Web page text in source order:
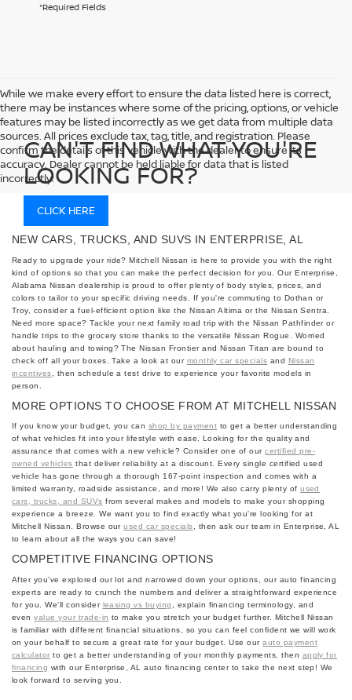
*Required Fields
While we make every effort to ensure the data listed here is correct,
there may be instances where some of the pricing, options, or vehicle
features may be listed incorrectly as we get data from multiple data
sources. All prices exclude tax, tag, title, and registration. Please
confirm the details of this vehicle with the dealer to ensure its
accuracy. Dealer cannot be held liable for data that is listed
incorrectly.
CAN'T FIND WHAT YOU'RE
LOOKING FOR?
CLICK HERE
NEW CARS, TRUCKS, AND SUVS IN ENTERPRISE, AL
Ready to upgrade your ride? Mitchell Nissan is here to provide you with the right
kind of options so that you can make the perfect decision for you. Our Enterprise,
Alabama Nissan dealership is proud to offer plenty of body styles, prices, and
colors to tailor to your specific driving needs. If you're commuting to Dothan or
Troy, consider a fuel-efficient option like the Nissan Altima or the Nissan Sentra.
Need more space? Tackle your next family road trip with the Nissan Pathfinder or
handle trips to the grocery store thanks to the versatile Nissan Rogue. Worried
about hauling and towing? The Nissan Frontier and Nissan Titan are bound to
check off all your boxes. Take a look at our monthly car specials and Nissan
incentives , then schedule a test drive to experience your favorite models in
person.
MORE OPTIONS TO CHOOSE FROM AT MITCHELL NISSAN
If you know your budget, you can shop by payment to get a better understanding
of what vehicles fit into your lifestyle with ease. Looking for the quality and
assurance that comes with a new vehicle? Consider one of ourcertified pre-
owned vehicles that deliver reliability at a discount. Every single certified used
vehicle has gone through a thorough 167-point inspection and comes with a
limited warranty, roadside assistance, and more! We also carry plenty ofused
cars, trucks, and SUVs from several makes and models to make your shopping
experience a breeze. We want you to find exactly what you're looking for at
Mitchell Nissan. Browse ourused car specials, then ask our team in Enterprise, AL
to learn about all the ways you can save!
COMPETITIVE FINANCING OPTIONS
After you've explored our lot and narrowed down your options, our auto financing
experts are ready to crunch the numbers and deliver a straightforward experience
for you. We'll consider leasing vs buying
, explain financing terminology, and
evenvalue your trade-in to make you stretch your budget further. Mitchell Nissan
is familiar with different financial situations, so you can feel confident we will work
on your behalf to secure a great rate for your budget. Use ourauto payment
calculator to get a better understanding of your monthly payments, then apply for
financing with our Enterprise, AL auto financing center to take the next step! We
look forward to serving you.